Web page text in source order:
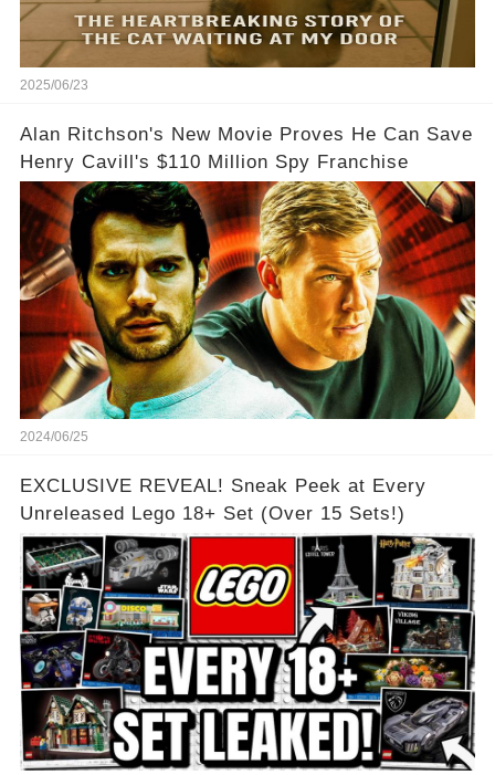
2025/06/23
Alan Ritchson's New Movie Proves He Can Save
Henry Cavill's $110 Million Spy Franchise
2024/06/25
EXCLUSIVE REVEAL! Sneak Peek at Every
Unreleased Lego 18+ Set (Over 15 Sets!)